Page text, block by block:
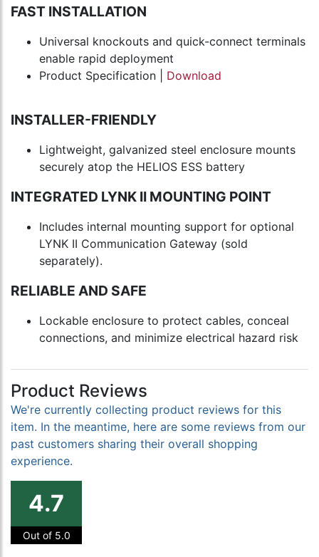
FAST INSTALLATION
Universal knockouts and quick-connect terminals
enable rapid deployment
Product Specification | Download
INSTALLER-FRIENDLY
Lightweight, galvanized steel enclosure mounts
securely atop the HELIOS ESS battery
INTEGRATED LYNK II MOUNTING POINT
Includes internal mounting support for optional
LYNK II Communication Gateway (sold
separately).
RELIABLE AND SAFE
Lockable enclosure to protect cables, conceal
connections, and minimize electrical hazard risk
Product Reviews
We're currently collecting product reviews for this
item. In the meantime, here are some reviews from our
past customers sharing their overall shopping
experience.
4.7
Out of 5.0